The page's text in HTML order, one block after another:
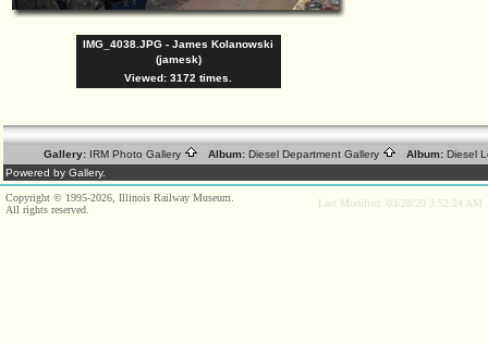
IMG_4038.JPG - James Kolanowski
(jamesk)
Viewed: 3172 times.
Gallery: IRM Photo Gallery Album: Diesel Department Gallery Album: Diesel
Powered by Gallery.
Copyright © 1995-2026, Illinois Railway Museum.
All rights reserved.
Last Modified: 03/28/20 3:52:24 AM